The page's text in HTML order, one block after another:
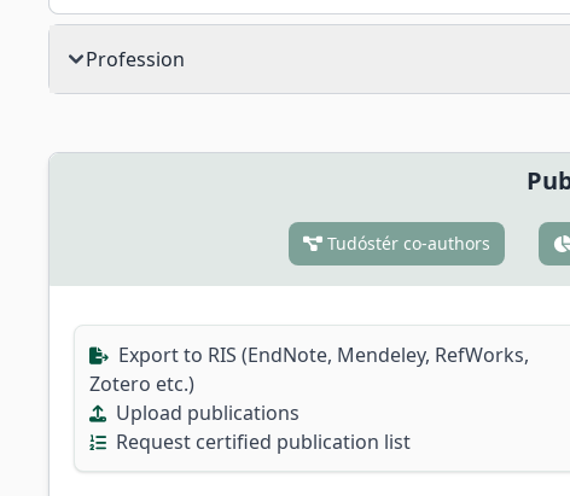
Profession
Tudóstér co-authors
Export to RIS (EndNote, Mendeley, RefWorks,
Zotero etc.)
Upload publications
Request certified publication list